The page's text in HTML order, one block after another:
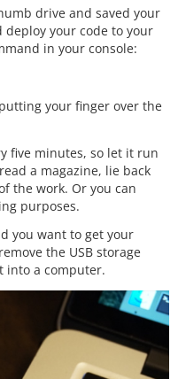
called atmos for the
()+',' +temp+','+hu
to file!');
drive and saved your
deploy your code to your
in your console:
your finger over the
five minutes, so let it run
a magazine, lie back
the work. Or you can
purposes.
you want to get your
the USB storage
into a computer.